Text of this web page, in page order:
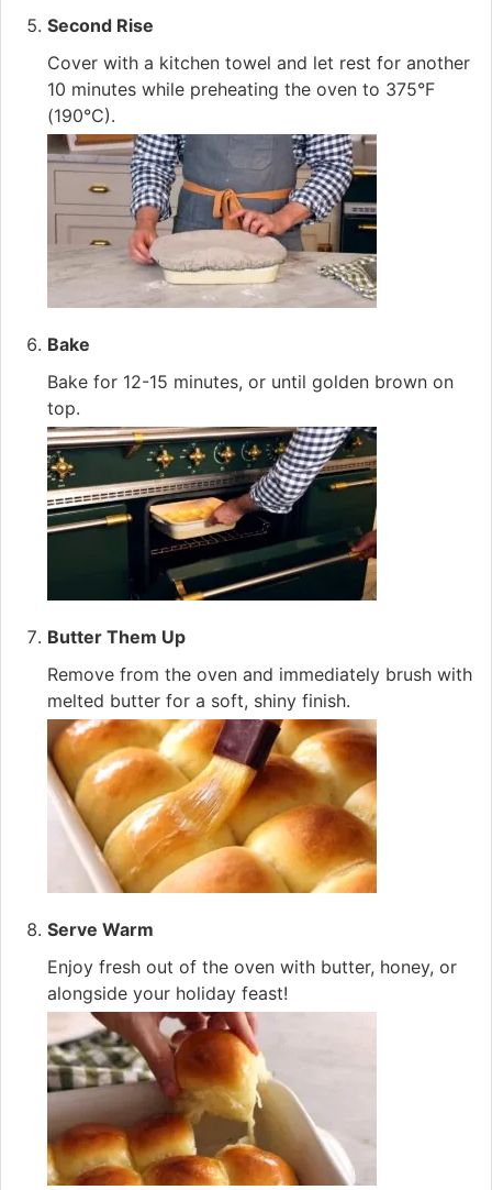
Second Rise
Cover with a kitchen towel and let rest for another
10 minutes while preheating the oven to 375°F
(190°C).
Bake
Bake for 12-15 minutes, or until golden brown on
top.
Butter Them Up
Remove from the oven and immediately brush with
melted butter for a soft, shiny finish.
Serve Warm
Enjoy fresh out of the oven with butter, honey, or
alongside your holiday feast!